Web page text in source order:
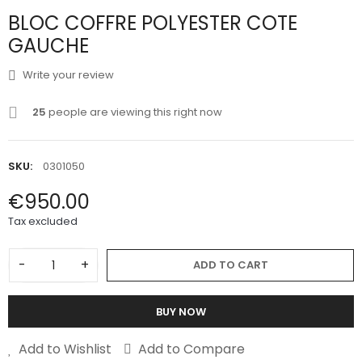
BLOC COFFRE POLYESTER COTE
GAUCHE
Write your review
25 people are viewing this right now
SKU: 0301050
€950.00
Tax excluded
- + ADD TO CART
BUY NOW
Add to Wishlist Add to Compare